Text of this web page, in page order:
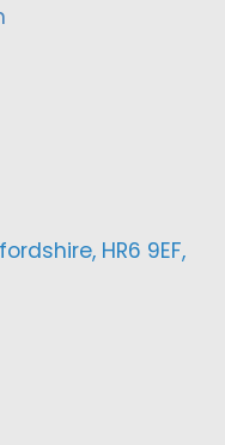
HR6 9EF,